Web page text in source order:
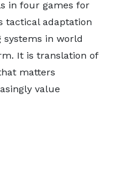
in four games for
tactical adaptation
systems in world
It is translation of
matters
value